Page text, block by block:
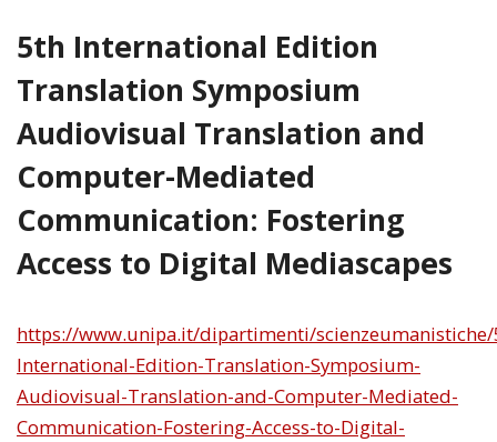
5th International Edition
Translation Symposium
Audiovisual Translation and
Computer-Mediated
Communication: Fostering
Access to Digital Mediascapes
https://www.unipa.it/dipartimenti/
International-Edition-Translation-Symposium-
Audiovisual-Translation-and-Computer-Mediated-
Communication-Fostering-Access-to-Digital-